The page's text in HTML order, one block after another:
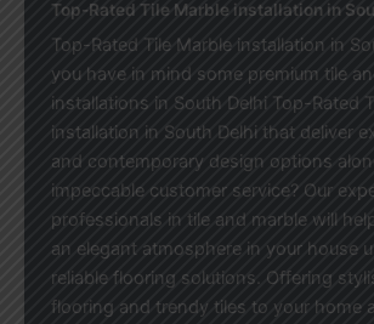
Top-Rated Tile Marble installation in
Top-Rated Tile Marble installation in
you have in mind some premium tile
installations in South Delhi Top-Rated
installation in South Delhi that deliver
and contemporary design options
impeccable customer service? Our
professionals in tile and marble will
an elegant atmosphere in your house
reliable flooring solutions. Offering
flooring and trendy tiles to your home